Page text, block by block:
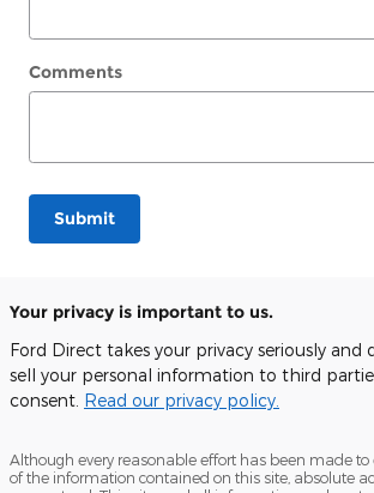
Comments
Submit
Your privacy is important to us.
Ford Direct takes your privacy seriously and
sell your personal information to third
consent. Read our privacy policy.
Although every reasonable effort has been made to
of the information contained on this site, absolute